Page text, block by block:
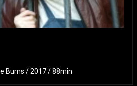
Burns / 2017 / 88min